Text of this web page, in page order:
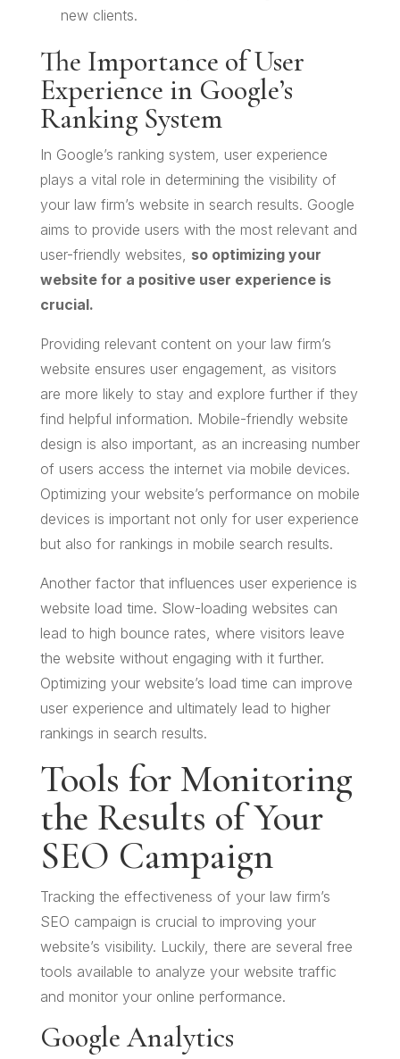
new clients.
The Importance of User
Experience in Google’s
Ranking System
In Google’s ranking system, user experience
plays a vital role in determining the visibility of
your law firm’s website in search results. Google
aims to provide users with the most relevant and
user-friendly websites, so optimizing your
website for a positive user experience is
crucial.
Providing relevant content on your law firm’s
website ensures user engagement, as visitors
are more likely to stay and explore further if they
find helpful information. Mobile-friendly website
design is also important, as an increasing number
of users access the internet via mobile devices.
Optimizing your website’s performance on mobile
devices is important not only for user experience
but also for rankings in mobile search results.
Another factor that influences user experience is
website load time. Slow-loading websites can
lead to high bounce rates, where visitors leave
the website without engaging with it further.
Optimizing your website’s load time can improve
user experience and ultimately lead to higher
rankings in search results.
Tools for Monitoring
the Results of Your
SEO Campaign
Tracking the effectiveness of your law firm’s
SEO campaign is crucial to improving your
website’s visibility. Luckily, there are several free
tools available to analyze your website traffic
and monitor your online performance.
Google Analytics